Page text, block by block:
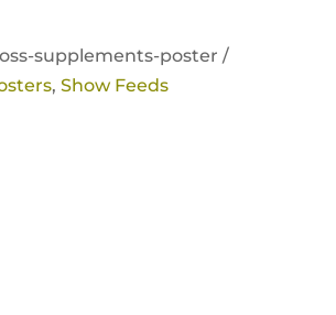
supplements-poster /
, Show Feeds